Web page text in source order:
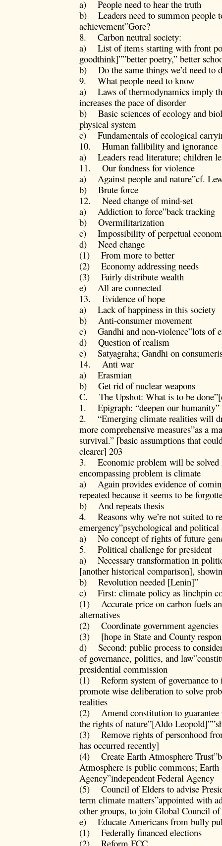
a) People need to hear the truth
b) Leaders need to summon people
achievement”Gore?
8. Carbon neutral society:
a) List of items starting with front
goodthink]””better poetry,” better
b) Do the same things we’d need to
9. What people need to know
a) Laws of thermodynamics imply
increases the pace of disorder
b) Basic sciences of ecology and
physical system
c) Fundamentals of ecological
10. Human fallibility and ignorance
a) Leaders read literature; children
11. Our fondness for violence
a) Against people and nature”cf.
b) Brute force
12. Need change of mind-set
a) Addiction to force”back tracking
b) Overmilitarization
c) Impossibility of perpetual
d) Need change
(1) From more to better
(2) Economy addressing needs
(3) Fairly distribute wealth
e) All are connected
13. Evidence of hope
a) Lack of happiness in this society
b) Anti-consumer movement
c) Gandhi and non-violence”lots of
d) Question of realism
e) Satyagraha; Gandhi on
14. Anti war
a) Erasmian
b) Get rid of nuclear weapons
C. The Upshot: What is to be
1. Epigraph: “deepen our humanity”
2. “Emerging climate realities will
more comprehensive measures”as a
survival.” [basic assumptions that
clearer] 203
3. Economic problem will be solved
encompassing problem is climate
a) Again provides evidence of
repeated because it seems to be
b) And repeats thesis
4. Reasons why we’re not suited to
emergency”psychological and
a) No concept of rights of future
5. Political challenge for president
a) Necessary transformation in
[another historical comparison],
b) Revolution needed [Lenin]”
c) First: climate policy as linchpin
(1) Accurate price on carbon fuels
alternatives
(2) Coordinate government agencies
(3) [hope in State and County
d) Second: public process to
of governance, politics, and
presidential commission
(1) Reform system of governance to
promote wise deliberation to solve
realities
(2) Amend constitution to guarantee
the rights of nature”[Aldo
(3) Remove rights of personhood
has occurred recently]
(4) Create Earth Atmosphere
Atmosphere is public commons; Earth
Agency”independent Federal Agency
(5) Council of Elders to advise
term climate matters”appointed with
other groups, to join Global Council of
e) Educate Americans from bully
(1) Federally financed elections
(2) Reform FCC